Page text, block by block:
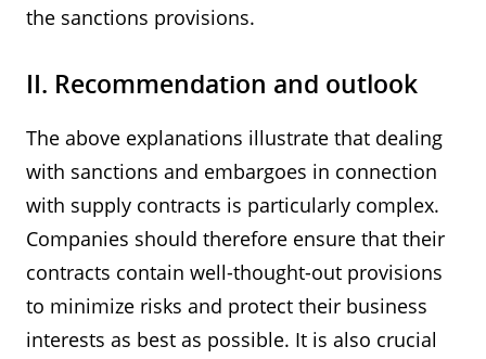
the sanctions provisions.
II. Recommendation and outlook
The above explanations illustrate that dealing
with sanctions and embargoes in connection
with supply contracts is particularly complex.
Companies should therefore ensure that their
contracts contain well-thought-out provisions
to minimize risks and protect their business
interests as best as possible. It is also crucial